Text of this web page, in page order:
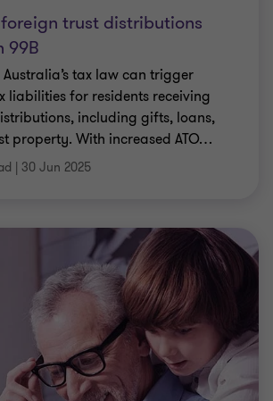
trust distributions
99B
Australia’s tax law can trigger
liabilities for residents receiving
including gifts, loans,
property. With increased ATO…
| 30 Jun 2025